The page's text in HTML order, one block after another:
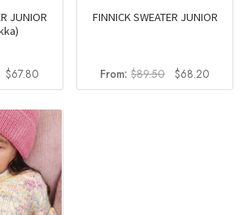
JUNIOR
Original
$67.80
price
is:
$67.80.
FINNICK SWEATER JUNIOR
From: $89.50
Original
price
$68.20
price